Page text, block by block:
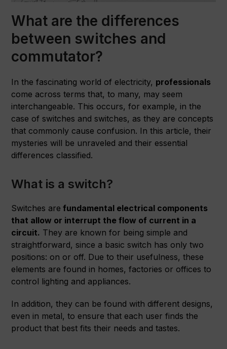
What are the differences
between switches and
commutator?
In the fascinating world of electricity, professionals
come across terms that, to many, may seem
interchangeable. This occurs, for example, in the
case of switches and switches, as they are concepts
that commonly cause confusion. In this article, their
mysteries will be unraveled and their essential
differences classified.
What is a switch?
Switches are fundamental electrical components
that allow or interrupt the flow of current in a
circuit. They are known for being simple and
straightforward, since a basic switch has only two
positions: on or off. Due to their usefulness, these
elements are found in homes, factories or offices to
control lighting and appliances.
In addition, they can be found with different designs,
even in metal, to ensure that each user finds the
product that best fits their needs and tastes.